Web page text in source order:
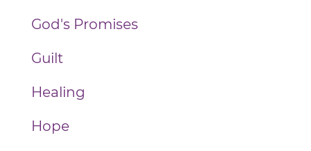
God's Promises
Guilt
Healing
Hope